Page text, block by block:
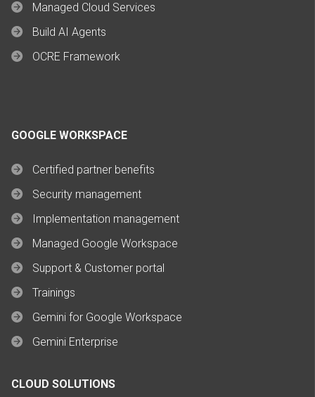
Managed Cloud Services
Build AI Agents
OCRE Framework
GOOGLE WORKSPACE
Certified partner benefits
Security management
Implementation management
Managed Google Workspace
Support & Customer portal
Trainings
Gemini for Google Workspace
Gemini Enterprise
CLOUD SOLUTIONS